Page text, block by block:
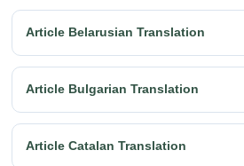
Article Belarusian Translation
Article Bulgarian Translation
Article Catalan Translation